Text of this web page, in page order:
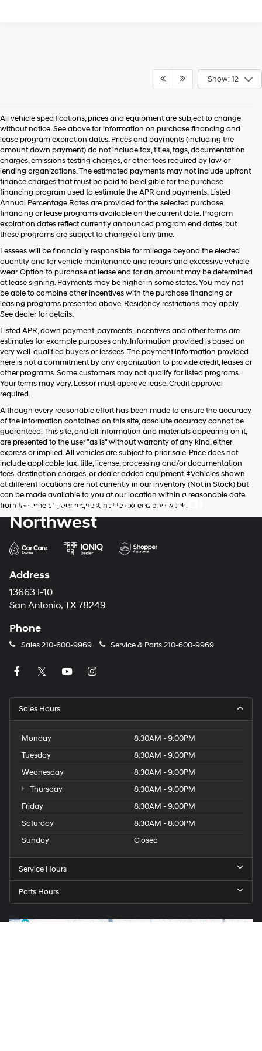
Show: 12
All vehicle specifications, prices and equipment are subject to change
without notice. See above for information on purchase financing and
lease program expiration dates. Prices and payments (including the
amount down payment) do not include tax, titles, tags, documentation
charges, emissions testing charges, or other fees required by law or
lending organizations. The estimated payments may not include upfront
finance charges that must be paid to be eligible for the purchase
financing program used to estimate the APR and payments. Listed
Annual Percentage Rates are provided for the selected purchase
financing or lease programs available on the current date. Program
expiration dates reflect currently announced program end dates, but
these programs are subject to change at any time.
Lessees will be financially responsible for mileage beyond the elected
quantity and for vehicle maintenance and repairs and excessive vehicle
wear. Option to purchase at lease end for an amount may be determined
at lease signing. Payments may be higher in some states. You may not
be able to combine other incentives with the purchase financing or
leasing programs presented above. Residency restrictions may apply.
See dealer for details.
Listed APR, down payment, payments, incentives and other terms are
estimates for example purposes only. Information provided is based on
very well-qualified buyers or lessees. The payment information provided
here is not a commitment by any organization to provide credit, leases or
other programs. Some customers may not qualify for listed programs.
Your terms may vary. Lessor must approve lease. Credit approval
required.
Although every reasonable effort has been made to ensure the accuracy
of the information contained on this site, absolute accuracy cannot be
guaranteed. This site, and all information and materials appearing on it,
are presented to the user "as is" without warranty of any kind, either
express or implied. All vehicles are subject to prior sale. Price does not
include applicable tax, title, license, processing and/or documentation
fees, destination charges, or dealer added equipment. ‡Vehicles shown
at different locations are not currently in our inventory (Not in Stock) but
can be made available to you at our location within a reasonable date
from the time of your request, not to exceed one week.
Red McCombs Hyundai
Northwest
Address
13663 I-10
San Antonio, TX 78249
Phone
Sales210-600-9969 Service & Parts210-600-9969
Sales Hours
Monday
8:30AM - 9:00PM
Tuesday
8:30AM - 9:00PM
Wednesday
8:30AM - 9:00PM
Thursday
8:30AM - 9:00PM
Friday
8:30AM - 9:00PM
Saturday
8:30AM - 8:00PM
Sunday
Closed
Service Hours
Parts Hours